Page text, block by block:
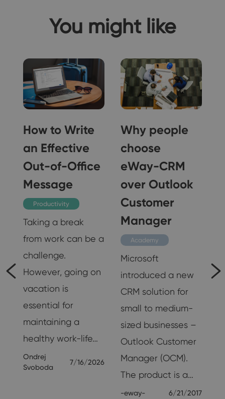
You might like
How to Write
an Effective
Out-of-Office
Message
Productivity
Taking a break
from work can be a
challenge.
However, going on
vacation is
essential for
maintaining a
healthy work-life…
Ondrej
Svoboda
7/16/2026
Why people
choose
eWay-CRM
over Outlook
Customer
Manager
Academy
Microsoft
introduced a new
CRM solution for
small to medium-
sized businesses –
Outlook Customer
Manager (OCM).
The product is a…
-eway- 6/21/2017